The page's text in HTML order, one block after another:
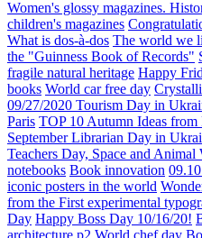
Women's glossy magazines.
children's magazines
What is dos-à-dos The world we
the "Guinness Book of Records"
fragile natural heritage Happy
books World car free day
09/27/2020 Tourism Day in
Paris TOP 10 Autumn Ideas
September Librarian Day in
Teachers Day, Space and Animal
notebooks Book innovation
iconic posters in the world
from the First experimental
Day Happy Boss Day 10/16/20!
architecture p2 World chef day